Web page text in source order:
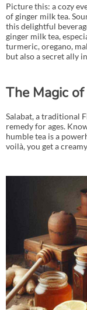
Picture this: a cozy
of ginger milk tea.
this delightful
ginger milk tea,
turmeric, oregano,
but also a secret ally
The Magic
Salabat, a traditional
remedy for ages.
humble tea is a
voilà, you get a